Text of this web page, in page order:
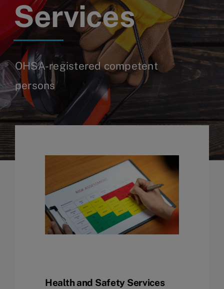
Services
OHSA-registered competent
persons
Health and Safety Services